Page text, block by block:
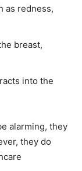
as redness,
breast,
into the
alarming, they
they do